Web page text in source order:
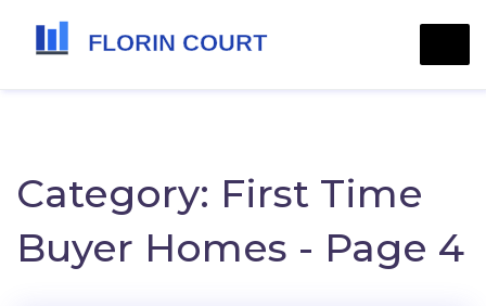
Category: First Time
Buyer Homes - Page 4